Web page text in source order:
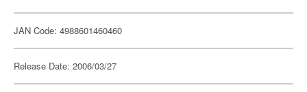
JAN Code: 4988601460460
Release Date: 2006/03/27